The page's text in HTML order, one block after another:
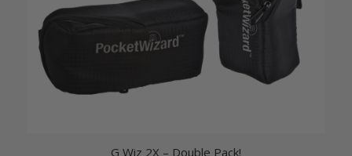
G Wiz 2X – Double Pack!